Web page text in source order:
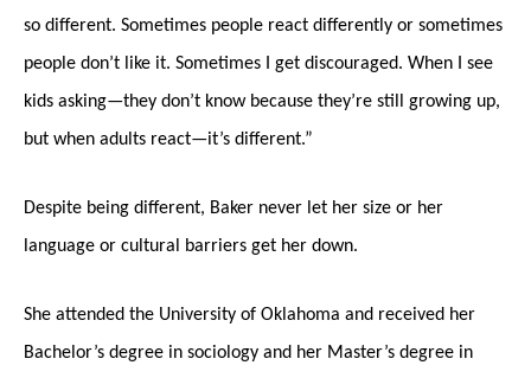
so different. Sometimes people react differently or sometimes
people don’t like it. Sometimes I get discouraged. When I see
kids asking—they don’t know because they’re still growing up,
but when adults react—it’s different.”
Despite being different, Baker never let her size or her
language or cultural barriers get her down.
She attended the University of Oklahoma and received her
Bachelor’s degree in sociology and her Master’s degree in